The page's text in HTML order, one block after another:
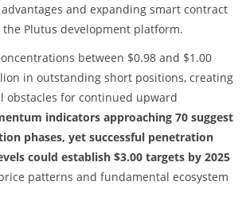
and expanding smart contract
Plutus development platform.
between $0.98 and $1.00
in outstanding short positions, creating
obstacles for continued upward
indicators approaching 70 suggest
phases, yet successful penetration
could establish $3.00 targets by 2025
patterns and fundamental ecosystem